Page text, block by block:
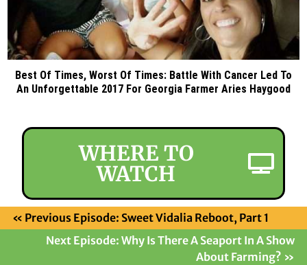
Best Of Times, Worst Of Times: Battle With Cancer Led To
An Unforgettable 2017 For Georgia Farmer Aries Haygood
WHERE TO
WATCH
« Previous Episode: Sweet Vidalia Reboot, Part 1
Next Episode: Why Is There A Seaport In A Show
About Farming? »